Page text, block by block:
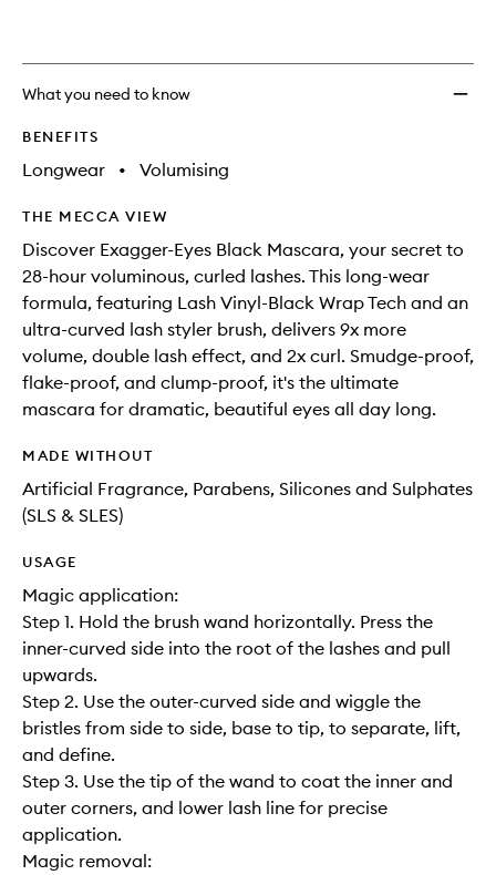
What you need to know
BENEFITS
Longwear • Volumising
THE MECCA VIEW
Discover Exagger-Eyes Black Mascara, your secret to
28-hour voluminous, curled lashes. This long-wear
formula, featuring Lash Vinyl-Black Wrap Tech and an
ultra-curved lash styler brush, delivers 9x more
volume, double lash effect, and 2x curl. Smudge-proof,
flake-proof, and clump-proof, it's the ultimate
mascara for dramatic, beautiful eyes all day long.
MADE WITHOUT
Artificial Fragrance, Parabens, Silicones and Sulphates
(SLS & SLES)
USAGE
Magic application:
Step 1. Hold the brush wand horizontally. Press the
inner-curved side into the root of the lashes and pull
upwards.
Step 2. Use the outer-curved side and wiggle the
bristles from side to side, base to tip, to separate, lift,
and define.
Step 3. Use the tip of the wand to coat the inner and
outer corners, and lower lash line for precise
application.
Magic removal: